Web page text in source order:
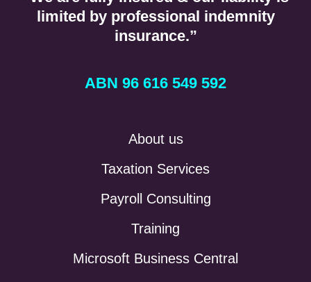
limited by professional indemnity
insurance.”
ABN 96 616 549 592
About us
Taxation Services
Payroll Consulting
Training
Microsoft Business Central